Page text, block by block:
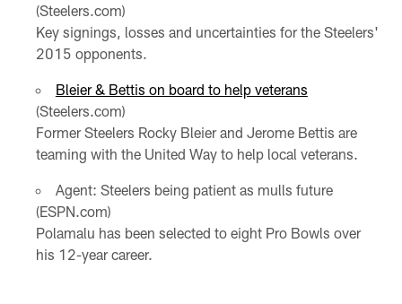
(Steelers.com)
Key signings, losses and uncertainties for the Steelers'
2015 opponents.
Bleier & Bettis on board to help veterans
(Steelers.com)
Former Steelers Rocky Bleier and Jerome Bettis are
teaming with the United Way to help local veterans.
Agent: Steelers being patient as mulls future
(ESPN.com)
Polamalu has been selected to eight Pro Bowls over
his 12-year career.